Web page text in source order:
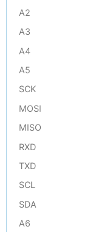
A2
A3
A4
A5
SCK
MOSI
MISO
RXD
TXD
SCL
SDA
A6